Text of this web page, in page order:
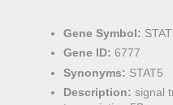
Gene Symbol:
Gene ID: 6777
Synonyms: STAT5
Description: signal